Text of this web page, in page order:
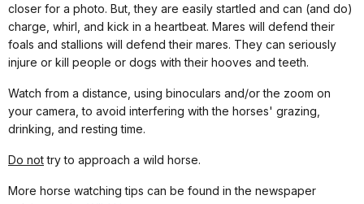
closer for a photo. But, they are easily startled and can (and do)
charge, whirl, and kick in a heartbeat. Mares will defend their
foals and stallions will defend their mares. They can seriously
injure or kill people or dogs with their hooves and teeth.
Watch from a distance, using binoculars and/or the zoom on
your camera, to avoid interfering with the horses' grazing,
drinking, and resting time.
Do nottry to approach a wild horse.
More horse watching tips can be found in the newspaper